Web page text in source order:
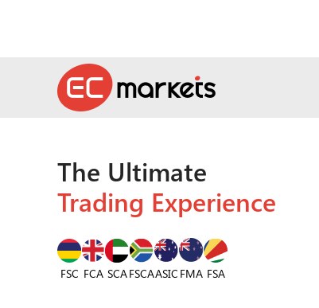
The Ultimate
Trading Experience
FSC FCA SCAFSCAASIC FMA FSA